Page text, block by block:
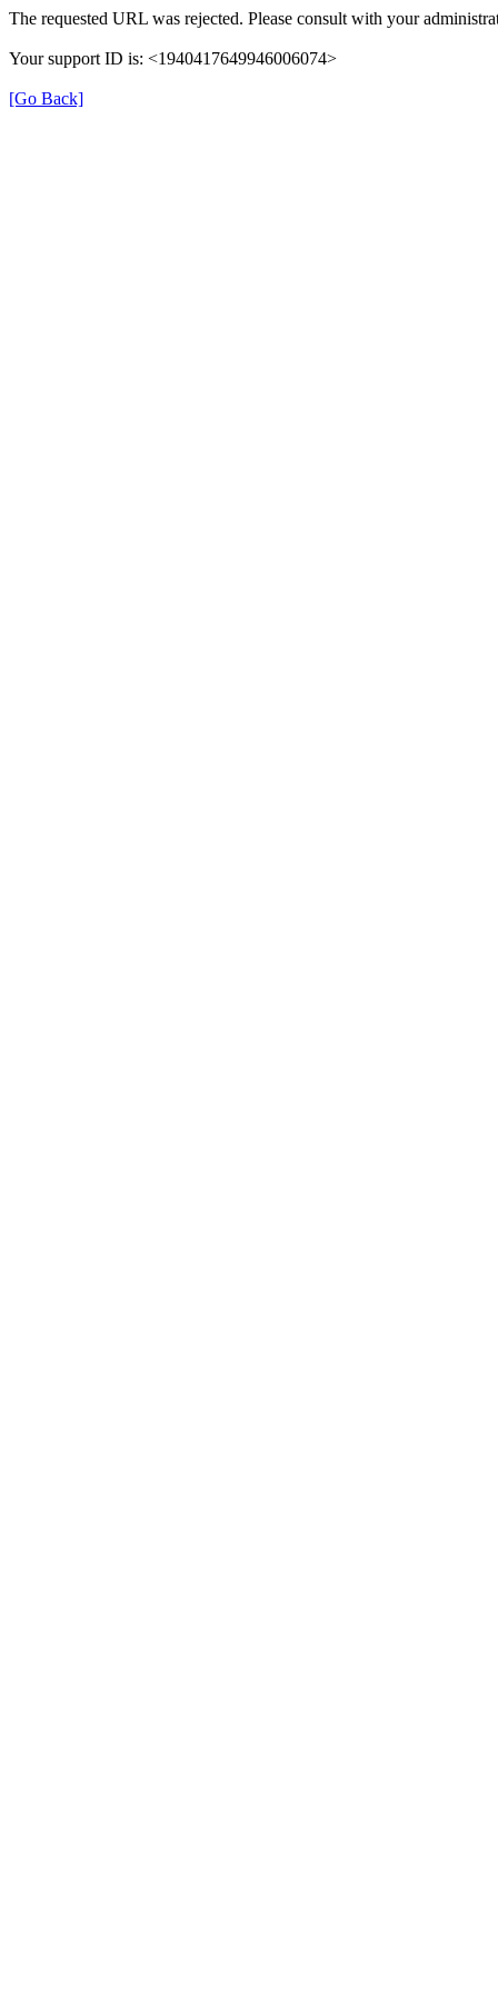
The requested URL was rejected. Please consult with your
Your support ID is: <1940417649946006074>
[Go Back]